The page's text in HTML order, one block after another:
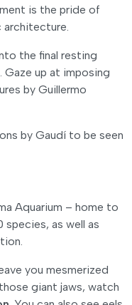
is the pride of
architecture.
the final resting
Gaze up at imposing
by Guillermo
by Gaudí to be seen
Aquarium – home to
as well as
you mesmerized
giant jaws, watch